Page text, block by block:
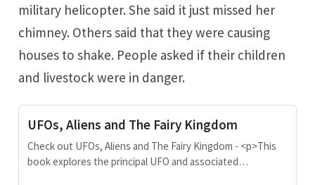
military helicopter. She said it just missed her
chimney. Others said that they were causing
houses to shake. People asked if their children
and livestock were in danger.
UFOs, Aliens and The Fairy Kingdom
Check out UFOs, Aliens and The Fairy Kingdom - <p>This
book explores the principal UFO and associated